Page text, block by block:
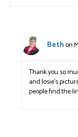
Bethon
Thank you so
and Josie’s
people find the